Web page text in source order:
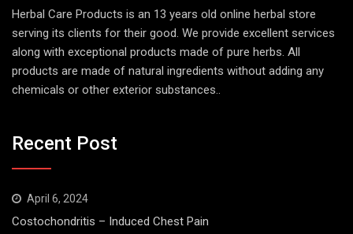
Herbal Care Products is an 13 years old online herbal store
serving its clients for their good. We provide excellent services
along with exceptional products made of pure herbs. All
products are made of natural ingredients without adding any
chemicals or other exterior substances..
Recent Post
April 6, 2024
Costochondritis – Induced Chest Pain